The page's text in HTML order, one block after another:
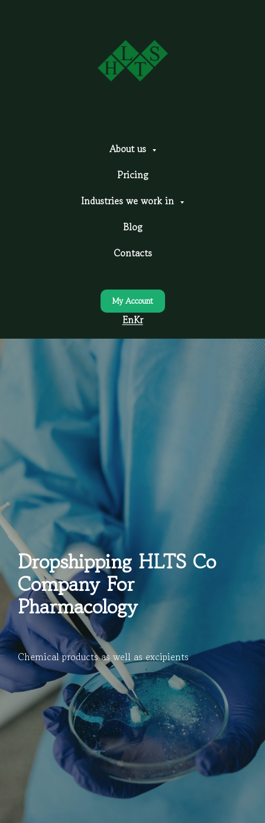
About us
Pricing
Industries we work in
Blog
Contacts
My Account
EnKr
Dropshipping HLTS Co
Company For
Pharmacology
Chemical products as well as excipients